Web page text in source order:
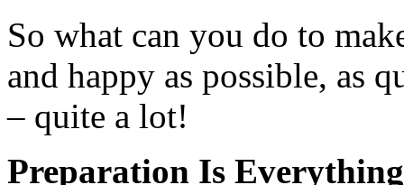
So what can you do to
and happy as possible, as
– quite a lot!
Preparation Is Everything